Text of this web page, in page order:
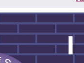
INTERNATIONAL